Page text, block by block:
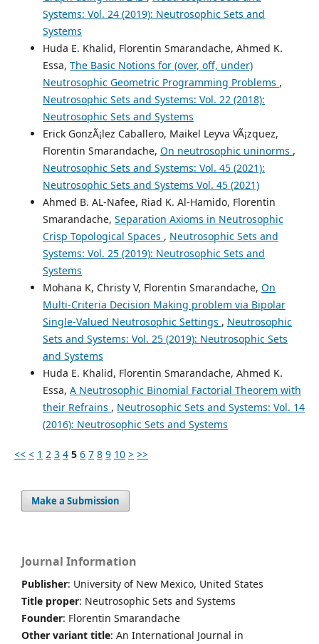
Systems: Vol. 24 (2019): Neutrosophic Sets and
Systems
Huda E. Khalid, Florentin Smarandache, Ahmed K.
Essa, The Basic Notions for (over, off, under)
Neutrosophic Geometric Programming Problems ,
Neutrosophic Sets and Systems: Vol. 22 (2018):
Neutrosophic Sets and Systems
Erick GonzÃ¡lez Caballero, Maikel Leyva VÃ¡zquez,
Florentin Smarandache, On neutrosophic uninorms ,
Neutrosophic Sets and Systems: Vol. 45 (2021):
Neutrosophic Sets and Systems Vol. 45 (2021)
Ahmed B. AL-Nafee, Riad K. Al-Hamido, Florentin
Smarandache, Separation Axioms in Neutrosophic
Crisp Topological Spaces , Neutrosophic Sets and
Systems: Vol. 25 (2019): Neutrosophic Sets and
Systems
Mohana K, Christy V, Florentin Smarandache, On
Multi-Criteria Decision Making problem via Bipolar
Single-Valued Neutrosophic Settings , Neutrosophic
Sets and Systems: Vol. 25 (2019): Neutrosophic Sets
and Systems
Huda E. Khalid, Florentin Smarandache, Ahmed K.
Essa, A Neutrosophic Binomial Factorial Theorem with
their Refrains , Neutrosophic Sets and Systems: Vol. 14
(2016): Neutrosophic Sets and Systems
<< < 1 2 3 4 5 6 7 8 9 10 > >>
Make a Submission
Journal Information
Publisher: University of New Mexico, United States
Title proper: Neutrosophic Sets and Systems
Founder: Florentin Smarandache
Other variant title: An International Journal in